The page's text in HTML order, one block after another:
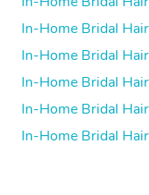
In-Home Bridal
In-Home Bridal
In-Home Bridal
In-Home Bridal
In-Home Bridal